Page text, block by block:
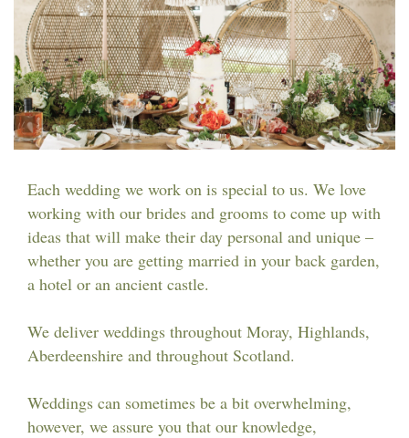
Gifts
Gift Cards
Subscription
Each wedding we work on is special to us. We love
working with our brides and grooms to come up with
ideas that will make their day personal and unique –
whether you are getting married in your back garden,
a hotel or an ancient castle.
We deliver weddings throughout Moray, Highlands,
Aberdeenshire and throughout Scotland.
Weddings can sometimes be a bit overwhelming,
however, we assure you that our knowledge,